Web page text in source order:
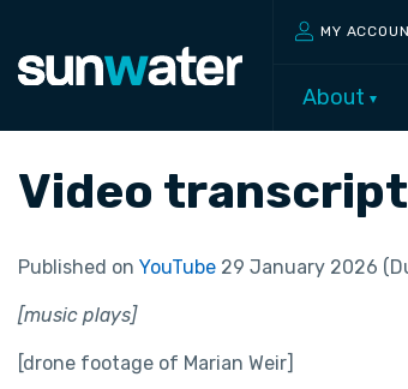
MY
About
Video
Published on YouTube 29 January 2026
[music plays]
[drone footage of Marian Weir]